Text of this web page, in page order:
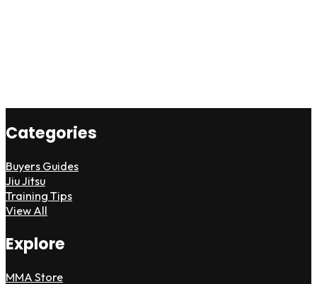
Categories
Buyers Guides
Jiu Jitsu
Training Tips
View All
Explore
MMA Store